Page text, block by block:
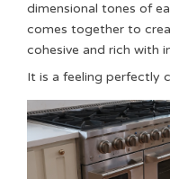
dimensional tones of
comes together to
cohesive and rich with
It is a feeling perfectly